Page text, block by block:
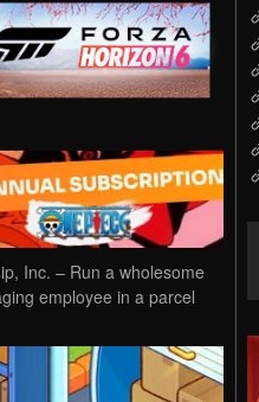
Inc. – Run a wholesome
employee in a parcel